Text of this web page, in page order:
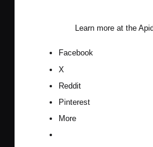
Learn more at the
Facebook
X
Reddit
Pinterest
More